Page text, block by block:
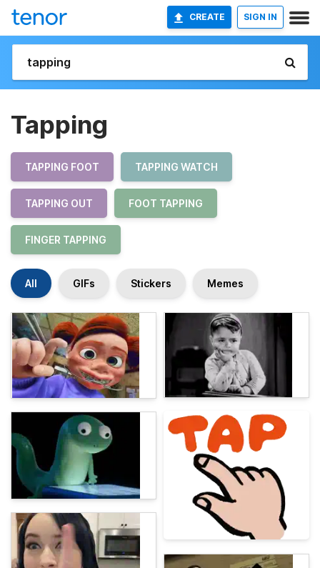
CREATE SIGN IN
Tapping
TAPPING FOOT TAPPING WATCH
TAPPING OUT FOOT TAPPING
FINGER TAPPING
All GIFs Stickers Memes